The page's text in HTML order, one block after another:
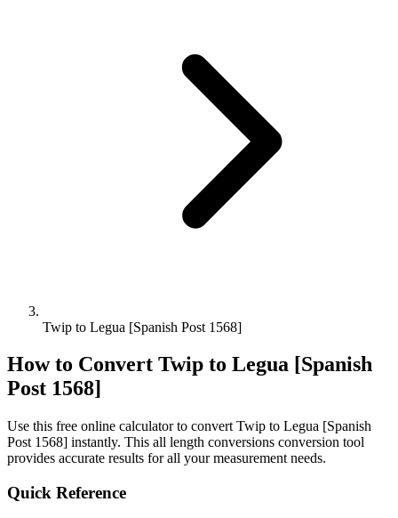
Twip to Legua [Spanish Post 1568]
How to Convert Twip to Legua [Spanish
Post 1568]
Use this free online calculator to convert Twip to Legua [Spanish
Post 1568] instantly. This all length conversions conversion tool
provides accurate results for all your measurement needs.
Quick Reference